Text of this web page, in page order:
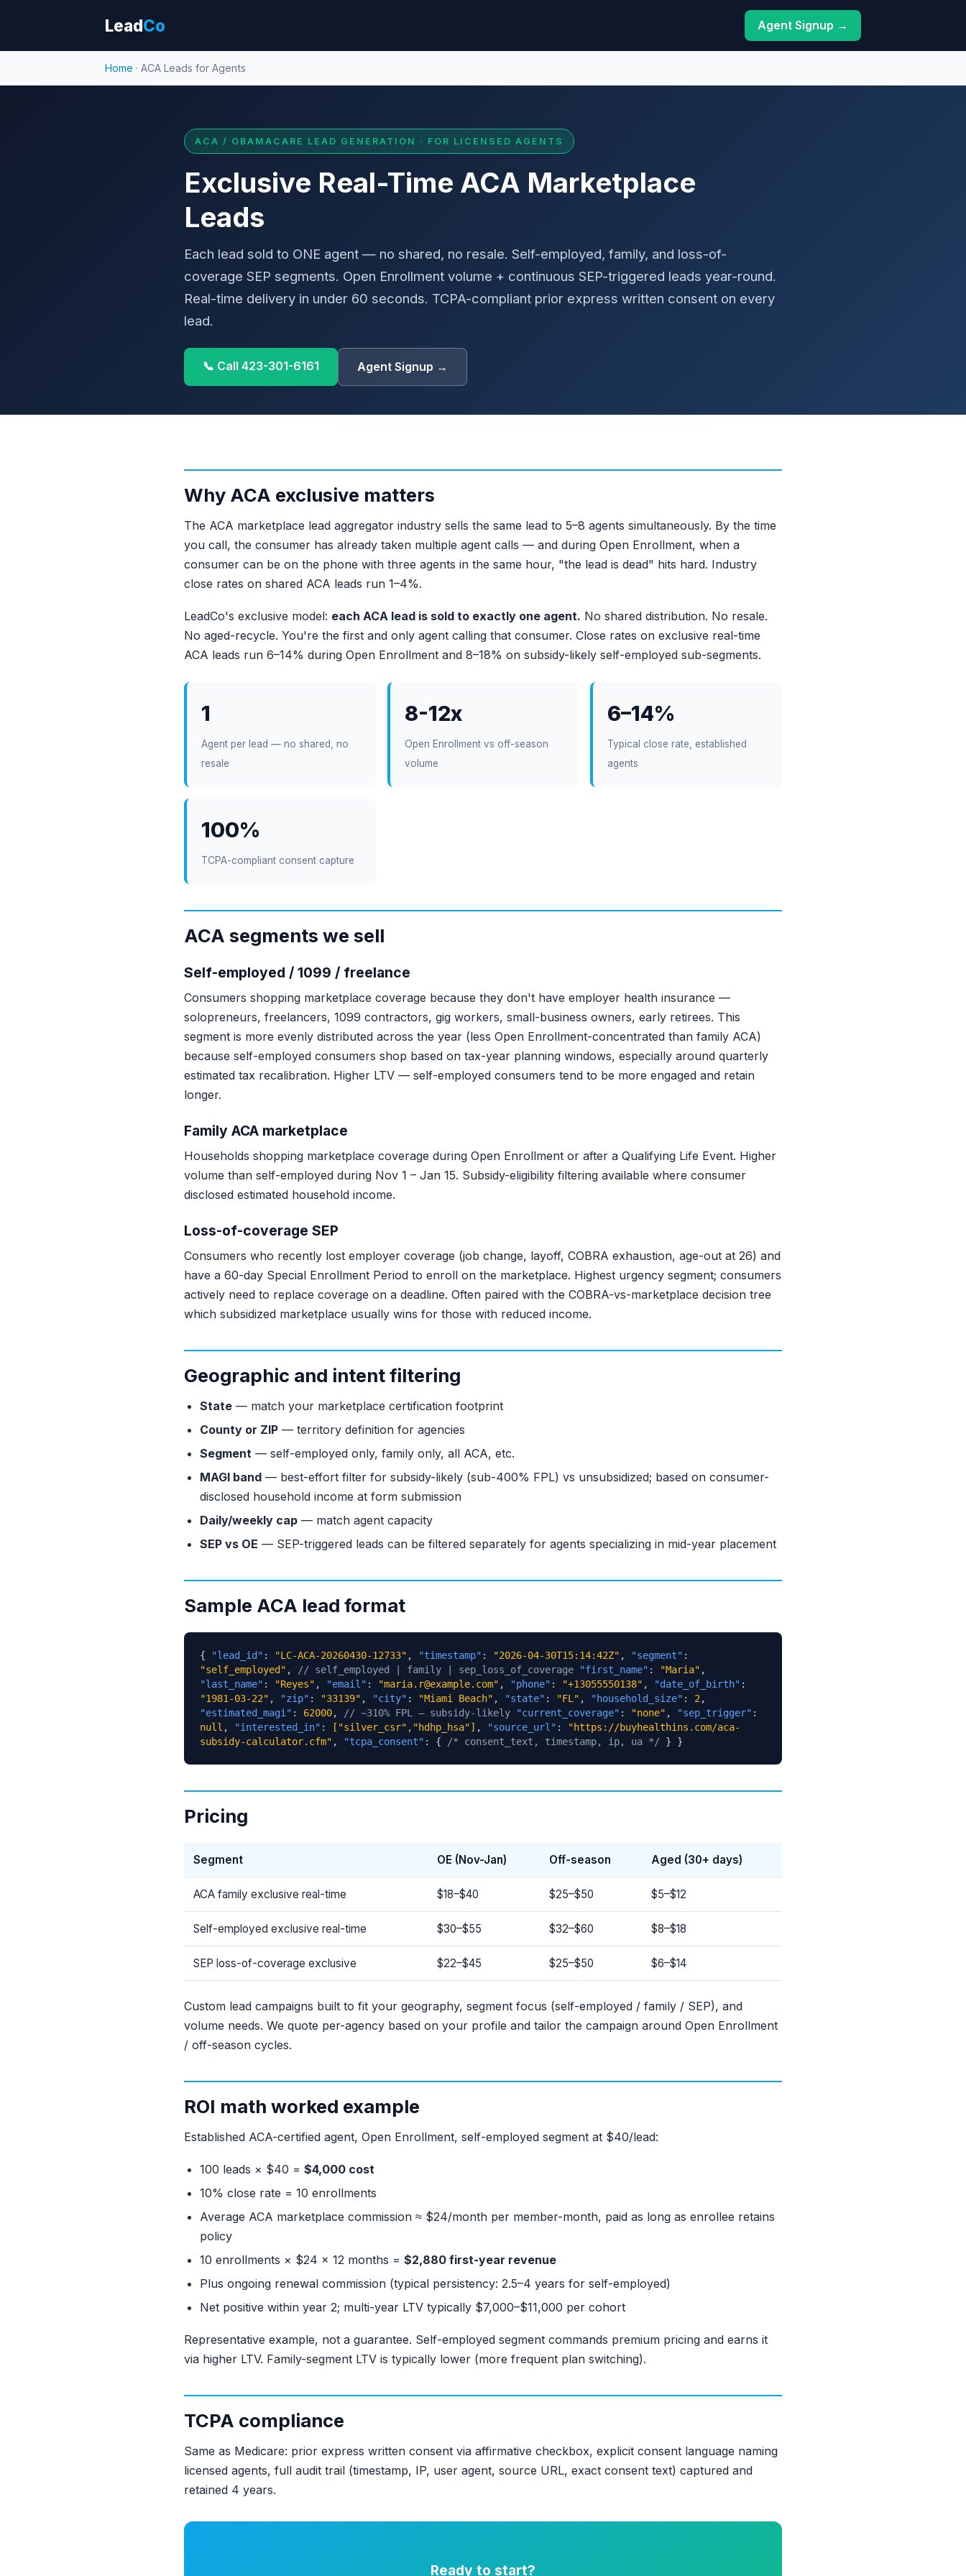
LeadCo Agent Signup →
Home · ACA Leads for Agents
ACA / OBAMACARE LEAD GENERATION · FOR LICENSED AGENTS
Exclusive Real-Time ACA Marketplace
Leads
Each lead sold to ONE agent — no shared, no resale. Self-employed, family, and loss-of-
coverage SEP segments. Open Enrollment volume + continuous SEP-triggered leads year-round.
Real-time delivery in under 60 seconds. TCPA-compliant prior express written consent on every
lead.
📞 Call 423-301-6161 Agent Signup →
Why ACA exclusive matters
The ACA marketplace lead aggregator industry sells the same lead to 5–8 agents simultaneously. By the time
you call, the consumer has already taken multiple agent calls — and during Open Enrollment, when a
consumer can be on the phone with three agents in the same hour, "the lead is dead" hits hard. Industry
close rates on shared ACA leads run 1–4%.
LeadCo's exclusive model: each ACA lead is sold to exactly one agent. No shared distribution. No resale.
No aged-recycle. You're the first and only agent calling that consumer. Close rates on exclusive real-time
ACA leads run 6–14% during Open Enrollment and 8–18% on subsidy-likely self-employed sub-segments.
1
Agent per lead — no shared, no
resale
8-12x
Open Enrollment vs off-season
volume
6–14%
Typical close rate, established
agents
100%
TCPA-compliant consent capture
ACA segments we sell
Self-employed / 1099 / freelance
Consumers shopping marketplace coverage because they don't have employer health insurance —
solopreneurs, freelancers, 1099 contractors, gig workers, small-business owners, early retirees. This
segment is more evenly distributed across the year (less Open Enrollment-concentrated than family ACA)
because self-employed consumers shop based on tax-year planning windows, especially around quarterly
estimated tax recalibration. Higher LTV — self-employed consumers tend to be more engaged and retain
longer.
Family ACA marketplace
Households shopping marketplace coverage during Open Enrollment or after a Qualifying Life Event. Higher
volume than self-employed during Nov 1 – Jan 15. Subsidy-eligibility filtering available where consumer
disclosed estimated household income.
Loss-of-coverage SEP
Consumers who recently lost employer coverage (job change, layoff, COBRA exhaustion, age-out at 26) and
have a 60-day Special Enrollment Period to enroll on the marketplace. Highest urgency segment; consumers
actively need to replace coverage on a deadline. Often paired with the COBRA-vs-marketplace decision tree
which subsidized marketplace usually wins for those with reduced income.
Geographic and intent filtering
State — match your marketplace certification footprint
County or ZIP — territory definition for agencies
Segment — self-employed only, family only, all ACA, etc.
MAGI band — best-effort filter for subsidy-likely (sub-400% FPL) vs unsubsidized; based on consumer-
disclosed household income at form submission
Daily/weekly cap — match agent capacity
SEP vs OE — SEP-triggered leads can be filtered separately for agents specializing in mid-year placement
Sample ACA lead format
{ "lead_id" : "LC-ACA-20260430-12733" , "timestamp" : "2026-04-30T15:14:42Z" , "segment" :
"self_employed" , // self_employed | family | sep_loss_of_coverage "first_name" : "Maria" ,
"last_name" : "Reyes" , "email" : "maria.r@example.com" , "phone" : "+13055550138" , "date_of_birth" :
"1981-03-22" , "zip" : "33139" , "city" : "Miami Beach" , "state" : "FL" , "household_size" : 2 ,
"estimated_magi" : 62000, // ~310% FPL — subsidy-likely "current_coverage" : "none" , "sep_trigger" :
null , "interested_in" : ["silver_csr","hdhp_hsa"] , "source_url" :
"https://buyhealthins.com/aca-
subsidy-calculator.cfm" , "tcpa_consent" : { /* consent_text, timestamp, ip, ua */ } }
Pricing
Segment OE (Nov-Jan) Off-season Aged (30+ days)
ACA family exclusive real-time $18–$40 $25–$50 $5–$12
Self-employed exclusive real-time $30–$55 $32–$60 $8–$18
SEP loss-of-coverage exclusive $22–$45 $25–$50 $6–$14
Custom lead campaigns built to fit your geography, segment focus (self-employed / family / SEP), and
volume needs. We quote per-agency based on your profile and tailor the campaign around Open Enrollment
/ off-season cycles.
ROI math worked example
Established ACA-certified agent, Open Enrollment, self-employed segment at $40/lead:
100 leads × $40 = $4,000 cost
10% close rate = 10 enrollments
Average ACA marketplace commission ≈ $24/month per member-month, paid as long as enrollee retains
policy
10 enrollments × $24 × 12 months = $2,880 first-year revenue
Plus ongoing renewal commission (typical persistency: 2.5–4 years for self-employed)
Net positive within year 2; multi-year LTV typically $7,000–$11,000 per cohort
Representative example, not a guarantee. Self-employed segment commands premium pricing and earns it
via higher LTV. Family-segment LTV is typically lower (more frequent plan switching).
TCPA compliance
Same as Medicare: prior express written consent via affirmative checkbox, explicit consent language naming
licensed agents, full audit trail (timestamp, IP, user agent, source URL, exact consent text) captured and
retained 4 years.
Ready to start?